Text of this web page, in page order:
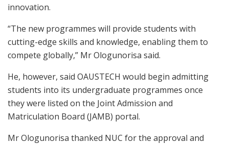
innovation.
“The new programmes will provide students with
cutting-edge skills and knowledge, enabling them to
compete globally,” Mr Ologunorisa said.
He, however, said OAUSTECH would begin admitting
students into its undergraduate programmes once
they were listed on the Joint Admission and
Matriculation Board (JAMB) portal.
Mr Ologunorisa thanked NUC for the approval and